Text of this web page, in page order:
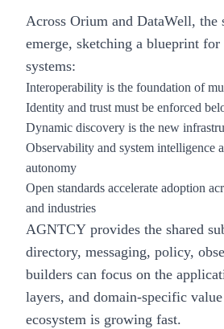
Across Orium and DataWell, the
emerge, sketching a blueprint
systems:
Interoperability is the foundation of
Identity and trust must be enforced
Dynamic discovery is the new
Observability and system intelligence
autonomy
Open standards accelerate adoption
and industries
AGNTCY provides the shared
directory, messaging, policy,
builders can focus on the
layers, and domain-specific
ecosystem is growing fast.